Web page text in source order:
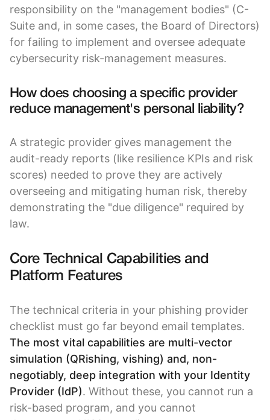
responsibility on the "management bodies" (C-
Suite and, in some cases, the Board of Directors)
for failing to implement and oversee adequate
cybersecurity risk-management measures.
How does choosing a specific provider
reduce management's personal liability?
A strategic provider gives management the
audit-ready reports (like resilience KPIs and risk
scores) needed to prove they are actively
overseeing and mitigating human risk, thereby
demonstrating the "due diligence" required by
law.
Core Technical Capabilities and
Platform Features
The technical criteria in your phishing provider
checklist must go far beyond email templates.
The most vital capabilities are multi-vector
simulation (QRishing, vishing) and, non-
negotiably, deep integration with your Identity
Provider (IdP). Without these, you cannot run a
risk-based program, and you cannot